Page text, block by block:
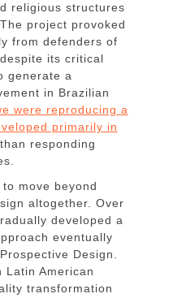
religious structures
project provoked
from defenders of
its critical
generate a
in Brazilian
were reproducing a
primarily in
responding
move beyond
altogether. Over
developed a
eventually
Design.
Latin American
transformation